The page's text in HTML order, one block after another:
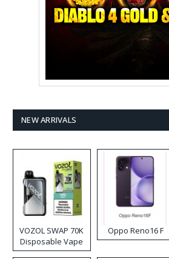
NEW ARRIVALS
VOZOL SWAP 70K
Disposable Vape
Oppo Reno16 F